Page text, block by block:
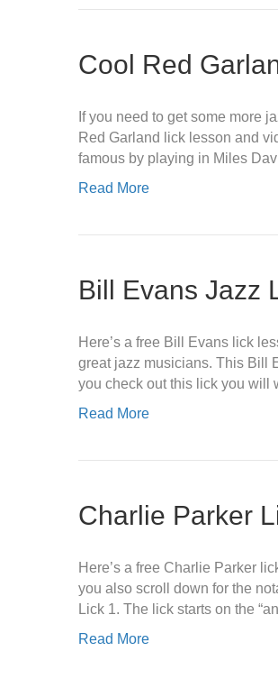
Cool Red
If you need to get some more
Red Garland lick lesson and
famous by playing in Miles
Read More
Bill Evans Jazz
Here’s a free Bill Evans lick
great jazz musicians. This Bill
you check out this lick you
Read More
Charlie Parker
Here’s a free Charlie Parker
you also scroll down for the
Lick 1. The lick starts on the
Read More